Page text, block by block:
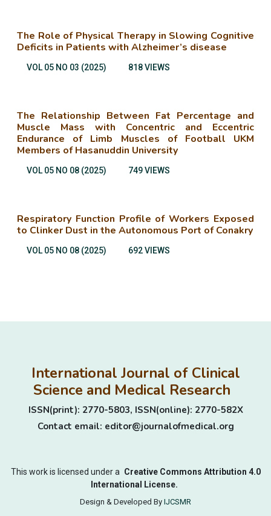
The Role of Physical Therapy in Slowing Cognitive
Deficits in Patients with Alzheimer’s disease
VOL 05 NO 03 (2025) 818 VIEWS
The Relationship Between Fat Percentage and
Muscle Mass with Concentric and Eccentric
Endurance of Limb Muscles of Football UKM
Members of Hasanuddin University
VOL 05 NO 08 (2025) 749 VIEWS
Respiratory Function Profile of Workers Exposed
to Clinker Dust in the Autonomous Port of Conakry
VOL 05 NO 08 (2025) 692 VIEWS
International Journal of Clinical
Science and Medical Research
ISSN(print): 2770-5803, ISSN(online): 2770-582X
Contact email: editor@journalofmedical.org
This work is licensed under a Creative Commons Attribution 4.0
International License.
Design & Developed By IJCSMR